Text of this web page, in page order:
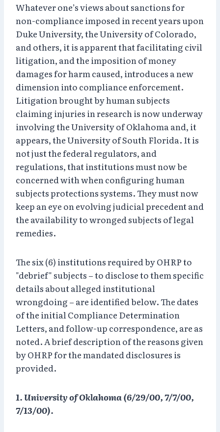
Whatever one’s views about sanctions for
non-compliance imposed in recent years upon
Duke University, the University of Colorado,
and others, it is apparent that facilitating civil
litigation, and the imposition of money
damages for harm caused, introduces a new
dimension into compliance enforcement.
Litigation brought by human subjects
claiming injuries in research is now underway
involving the University of Oklahoma and, it
appears, the University of South Florida. It is
not just the federal regulators, and
regulations, that institutions must now be
concerned with when configuring human
subjects protections systems. They must now
keep an eye on evolving judicial precedent and
the availability to wronged subjects of legal
remedies.
The six (6) institutions required by OHRP to
"debrief" subjects – to disclose to them specific
details about alleged institutional
wrongdoing – are identified below. The dates
of the initial Compliance Determination
Letters, and follow-up correspondence, are as
noted. A brief description of the reasons given
by OHRP for the mandated disclosures is
provided.
1. University of Oklahoma (6/29/00, 7/7/00,
7/13/00).